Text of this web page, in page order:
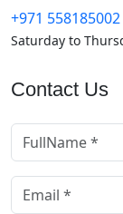
+971 558185002
Saturday to
Contact Us